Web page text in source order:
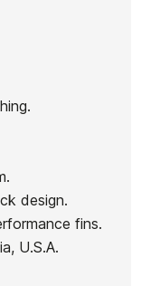
design.
fins.
U.S.A.